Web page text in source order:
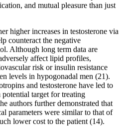
and mutual pleasure than just
higher increases in testosterone via
counteract the negative
Although long term data are
affect lipid profiles,
risk or insulin resistance
levels in hypogonadal men (21).
and testosterone have led to
potential target for treating
authors further demonstrated that
parameters were similar to that of
lower cost to the patient (14).